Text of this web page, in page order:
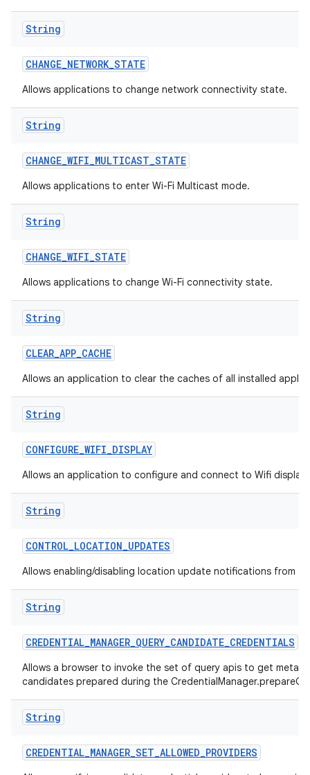
String
CHANGE_NETWORK_STATE
Allows applications to change network connectivity state.
String
CHANGE_WIFI_MULTICAST_STATE
Allows applications to enter Wi-Fi Multicast mode.
String
CHANGE_WIFI_STATE
Allows applications to change Wi-Fi connectivity state.
String
CLEAR_APP_CACHE
Allows an application to clear the caches of all installed
String
CONFIGURE_WIFI_DISPLAY
Allows an application to configure and connect to Wifi displays
String
CONTROL_LOCATION_UPDATES
Allows enabling/disabling location update notifications from
String
CREDENTIAL_MANAGER_QUERY_CANDIDATE_CREDENTIALS
Allows a browser to invoke the set of query apis to get
candidates prepared during the
String
CREDENTIAL_MANAGER_SET_ALLOWED_PROVIDERS